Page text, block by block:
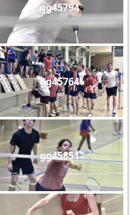
gg45794
gg45764
gg45851